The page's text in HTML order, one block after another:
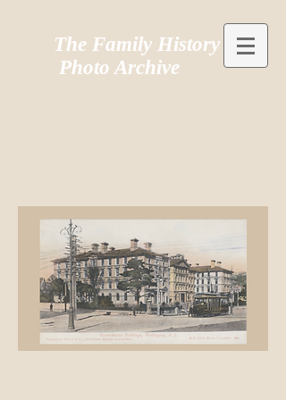
The Family History
Photo Archive